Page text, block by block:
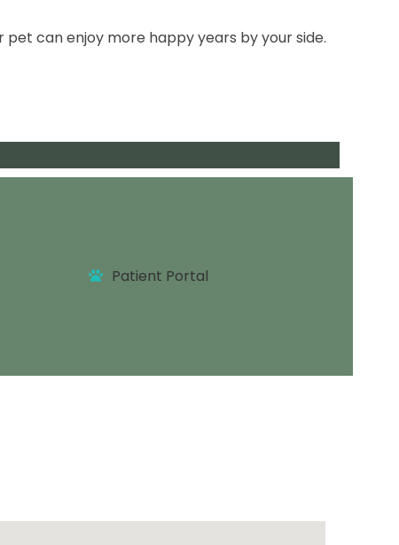
can enjoy more happy years by your side.
Patient Portal